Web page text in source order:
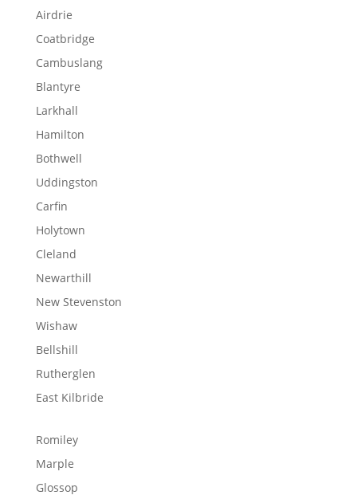
Airdrie
Coatbridge
Cambuslang
Blantyre
Larkhall
Hamilton
Bothwell
Uddingston
Carfin
Holytown
Cleland
Newarthill
New Stevenston
Wishaw
Bellshill
Rutherglen
East Kilbride
Romiley
Marple
Glossop